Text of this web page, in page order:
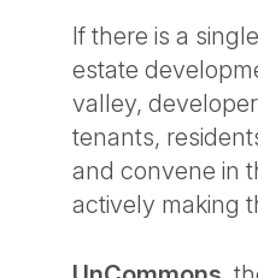
If there is a
estate
valley,
tenants,
and convene in
actively making